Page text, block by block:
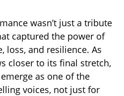
wasn’t just a tribute
captured the power of
loss, and resilience. As
closer to its final stretch,
as one of the
voices, not just for